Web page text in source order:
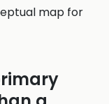
map for